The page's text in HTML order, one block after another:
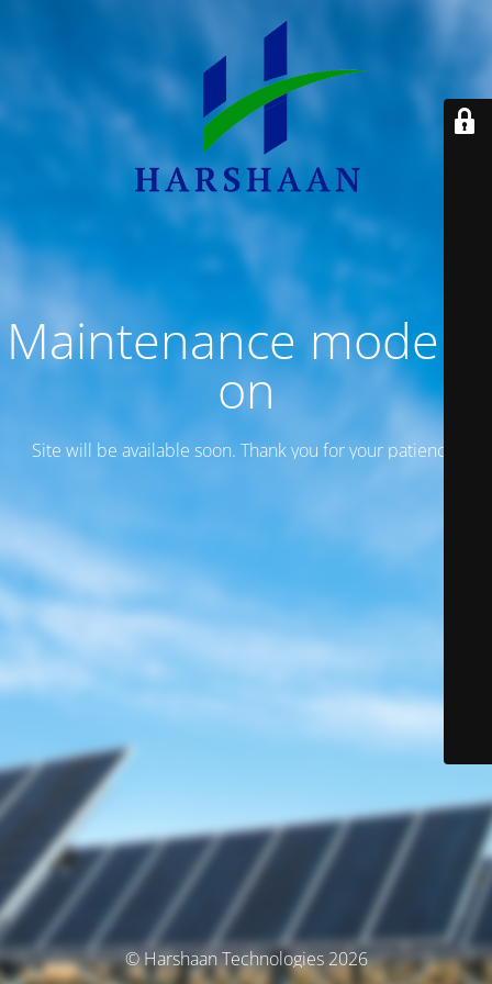
Maintenance mode is
on
Site will be available soon. Thank you for your patience!
© Harshaan Technologies 2026